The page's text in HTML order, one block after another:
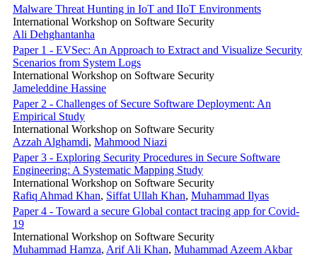
Malware Threat Hunting in IoT and IIoT Environments
International Workshop on Software Security
Ali Dehghantanha
Paper 1 - EVSec: An Approach to Extract and Visualize Security
Scenarios from System Logs
International Workshop on Software Security
Jameleddine Hassine
Paper 2 - Challenges of Secure Software Deployment: An
Empirical Study
International Workshop on Software Security
Azzah Alghamdi, Mahmood Niazi
Paper 3 - Exploring Security Procedures in Secure Software
Engineering: A Systematic Mapping Study
International Workshop on Software Security
Rafiq Ahmad Khan, Siffat Ullah Khan, Muhammad Ilyas
Paper 4 - Toward a secure Global contact tracing app for Covid-
19
International Workshop on Software Security
Muhammad Hamza, Arif Ali Khan, Muhammad Azeem Akbar